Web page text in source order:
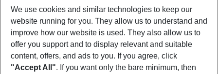
Show more filter
We use cookies and similar technologies to keep our
website running for you. They allow us to understand and
improve how our website is used. They also allow us to
offer you support and to display relevant and suitable
content, offers, and ads to you. If you agree, click
"Accept All". If you want only the bare minimum, then